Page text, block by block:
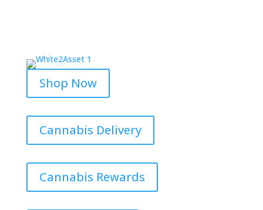
Shop Now
Cannabis Delivery
Cannabis Rewards